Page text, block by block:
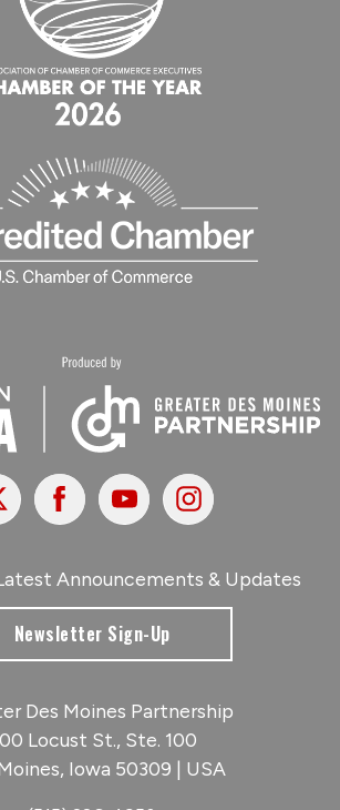
X FacebookYoutubeInstagram
Announcements & Updates
Newsletter Sign-Up
Des Moines Partnership
Locust St., Ste. 100
Iowa 50309 | USA